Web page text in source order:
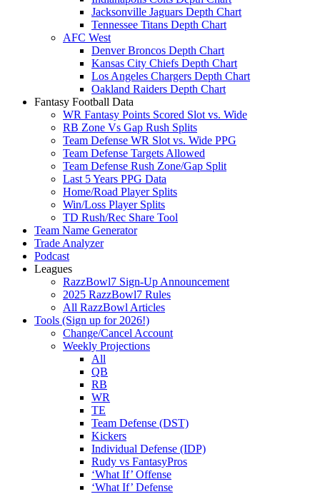
Jacksonville Jaguars Depth Chart
Tennessee Titans Depth Chart
AFC West
Denver Broncos Depth Chart
Kansas City Chiefs Depth Chart
Los Angeles Chargers Depth Chart
Oakland Raiders Depth Chart
Fantasy Football Data
WR Fantasy Points Scored Slot vs. Wide
RB Zone Vs Gap Rush Splits
Team Defense WR Slot vs. Wide PPG
Team Defense Targets Allowed
Team Defense Rush Zone/Gap Split
Last 5 Years PPG Data
Home/Road Player Splits
Win/Loss Player Splits
TD Rush/Rec Share Tool
Team Name Generator
Trade Analyzer
Podcast
Leagues
RazzBowl7 Sign-Up Announcement
2025 RazzBowl7 Rules
All RazzBowl Articles
Tools (Sign up for 2026!)
Change/Cancel Account
Weekly Projections
All
QB
RB
WR
TE
Team Defense (DST)
Kickers
Individual Defense (IDP)
Rudy vs FantasyPros
‘What If’ Offense
‘What If’ Defense